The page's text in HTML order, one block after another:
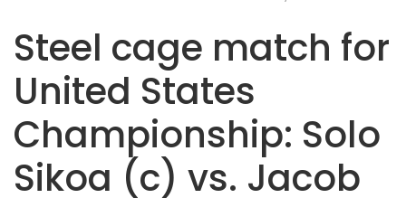
Steel cage match for
United States
Championship: Solo
Sikoa (c) vs. Jacob